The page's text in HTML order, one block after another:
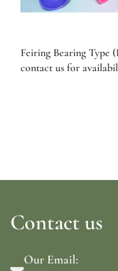
Feiring Bearing Type
contact us for
Contact us
Our Email: